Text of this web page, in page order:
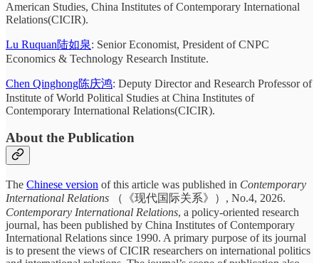
American Studies, China Institutes of Contemporary International
Relations(CICIR).
Lu Ruquan陆如泉: Senior Economist, President of CNPC
Economics & Technology Research Institute.
Chen Qinghong陈庆鸿: Deputy Director and Research Professor of
Institute of World Political Studies at China Institutes of
Contemporary International Relations(CICIR).
About the Publication
The Chinese version of this article was published in Contemporary
International Relations （《现代国际关系》）, No.4, 2026.
Contemporary International Relations, a policy-oriented research
journal, has been published by China Institutes of Contemporary
International Relations since 1990. A primary purpose of its journal
is to present the views of CICIR researchers on international politics